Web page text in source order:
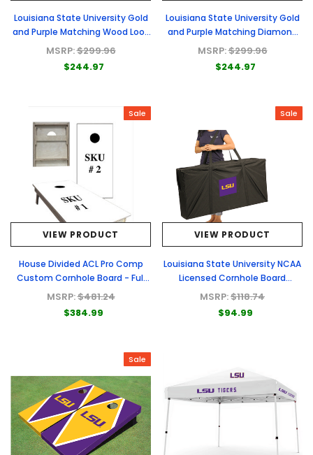
Louisiana State University Gold
and Purple Matching Wood Look
Triangle Cornhole Boards
MSRP:$299.96
$244.97
Louisiana State University Gold
and Purple Matching Diamond
Cornhole Boards
MSRP:$299.96
$244.97
Sale
VIEW PRODUCT
House Divided ACL Pro Comp
Custom Cornhole Board - Full
Graphic Set
MSRP:$481.24
$384.99
Sale
VIEW PRODUCT
Louisiana State University NCAA
Licensed Cornhole Board
Carrying Cases
MSRP:$118.74
$94.99
Sale